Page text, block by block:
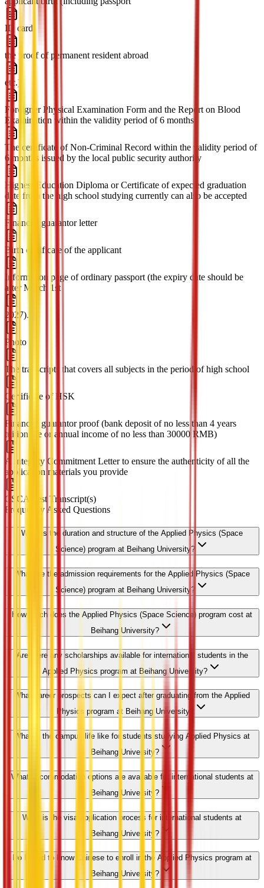
ID card
the proof of permanent resident abroad
etc.)
Foreigner Physical Examination Form and the Report on Blood
Examination within the validity period of 6 months
The certificate of Non-Criminal Record within the validity period of
6 months issued by the local public security authority
Highest Education Diploma or Certificate of expected graduation
date from the high school studying currently can also be accepted
Financial guarantor letter
Birth certificate of the applicant
Information page of ordinary passport (the expiry date should be
after March 1st
2027).
Photo
The transcripts that covers all subjects in the period of high school
Certificate of HSK
Financial guarantor proof (bank deposit of no less than 4 years
tuition fee or annual income of no less than 30000 RMB)
A Integrity Commitment Letter to ensure the authenticity of all the
application materials you provide
CSCA Test Transcript(s)
Frequently Asked Questions
What is the duration and structure of the Applied Physics (Space
Science) program at Beihang University?
What are the admission requirements for the Applied Physics (Space
Science) program at Beihang University?
How much does the Applied Physics (Space Science) program cost at
Beihang University?
Are there any scholarships available for international students in the
Applied Physics program at Beihang University?
What career prospects can I expect after graduating from the Applied
Physics program at Beihang University?
What is the campus life like for students studying Applied Physics at
Beihang University?
What accommodation options are available for international students at
Beihang University?
What is the visa application process for international students at
Beihang University?
Do I need to know Chinese to enroll in the Applied Physics program at
Beihang University?